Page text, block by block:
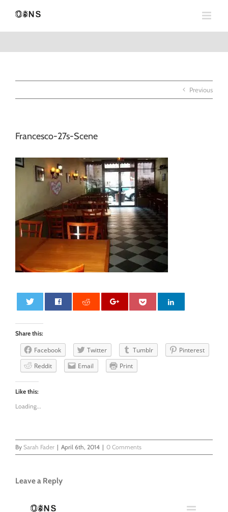
Previous
Francesco-27s-Scene
Share this:
Facebook Twitter Tumblr
Pinterest
Reddit
Email Print
Like this:
Loading...
By Sarah Fader | April 6th, 2014 | 0 Comments
Leave a Reply